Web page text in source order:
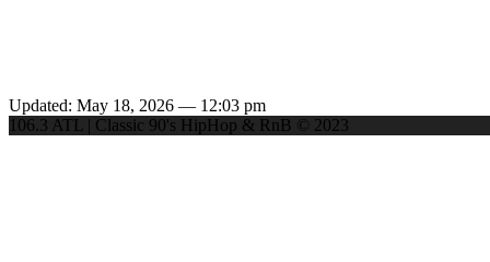
Updated: May 18, 2026 — 12:03 pm
106.3 ATL | Classic 90's HipHop & RnB © 2023